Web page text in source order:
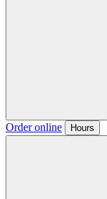
Order online Hours